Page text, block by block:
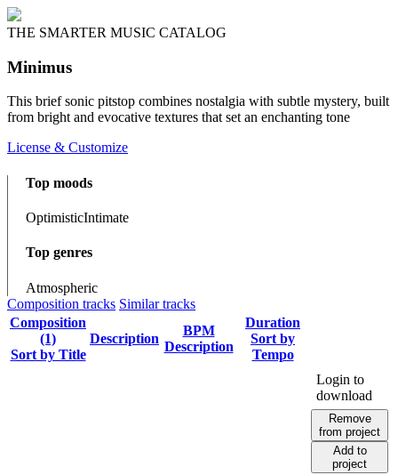
THE SMARTER MUSIC CATALOG
Minimus
This brief sonic pitstop combines nostalgia with subtle mystery, built
from bright and evocative textures that set an enchanting tone
License & Customize
Top moods
OptimisticIntimate
Top genres
Atmospheric
Composition tracks Similar tracks
Composition
(1)
Sort by Title
Description
BPM
Description
Duration
Sort by
Tempo
Login to
download
Remove
from project
Add to
project